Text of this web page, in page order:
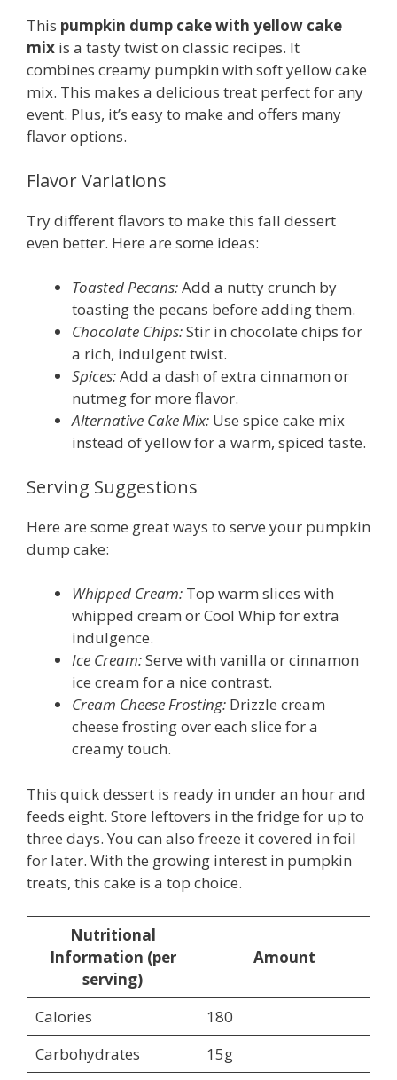
This pumpkin dump cake with yellow cake
mix is a tasty twist on classic recipes. It
combines creamy pumpkin with soft yellow cake
mix. This makes a delicious treat perfect for any
event. Plus, it’s easy to make and offers many
flavor options.
Flavor Variations
Try different flavors to make this fall dessert
even better. Here are some ideas:
Toasted Pecans:Add a nutty crunch by
toasting the pecans before adding them.
Chocolate Chips:Stir in chocolate chips for
a rich, indulgent twist.
Spices:Add a dash of extra cinnamon or
nutmeg for more flavor.
Alternative Cake Mix: Use spice cake mix
instead of yellow for a warm, spiced taste.
Serving Suggestions
Here are some great ways to serve your pumpkin
dump cake:
Whipped Cream: Top warm slices with
whipped cream or Cool Whip for extra
indulgence.
Ice Cream:Serve with vanilla or cinnamon
ice cream for a nice contrast.
Cream Cheese Frosting: Drizzle cream
cheese frosting over each slice for a
creamy touch.
This quick dessert is ready in under an hour and
feeds eight. Store leftovers in the fridge for up to
three days. You can also freeze it covered in foil
for later. With the growing interest in pumpkin
treats, this cake is a top choice.
Nutritional
Information (per
serving)
Amount
Calories
180
Carbohydrates
15g